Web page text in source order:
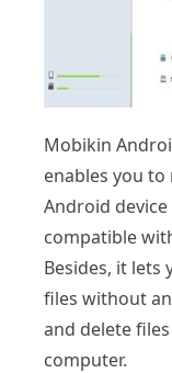
Mobikin
enables you
Android
compatible
Besides, it lets
files without
and delete
computer.